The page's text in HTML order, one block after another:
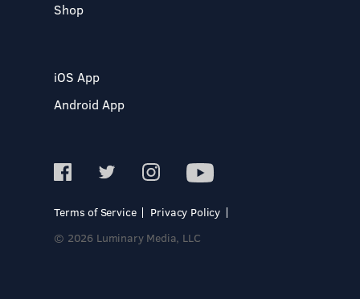
Shop
iOS App
Android App
Terms of Service
Privacy Policy
© 2026 Luminary Media, LLC